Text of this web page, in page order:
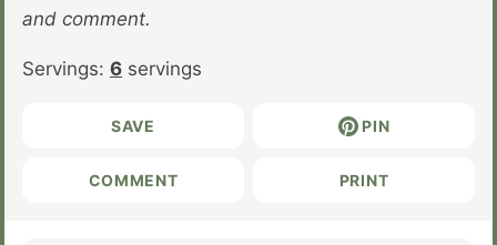
and comment.
Servings: 6 servings
SAVE PIN
COMMENT PRINT